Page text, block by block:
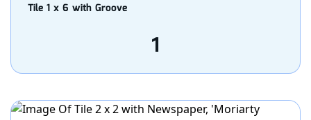
Tile 1 x 6 with Groove
1